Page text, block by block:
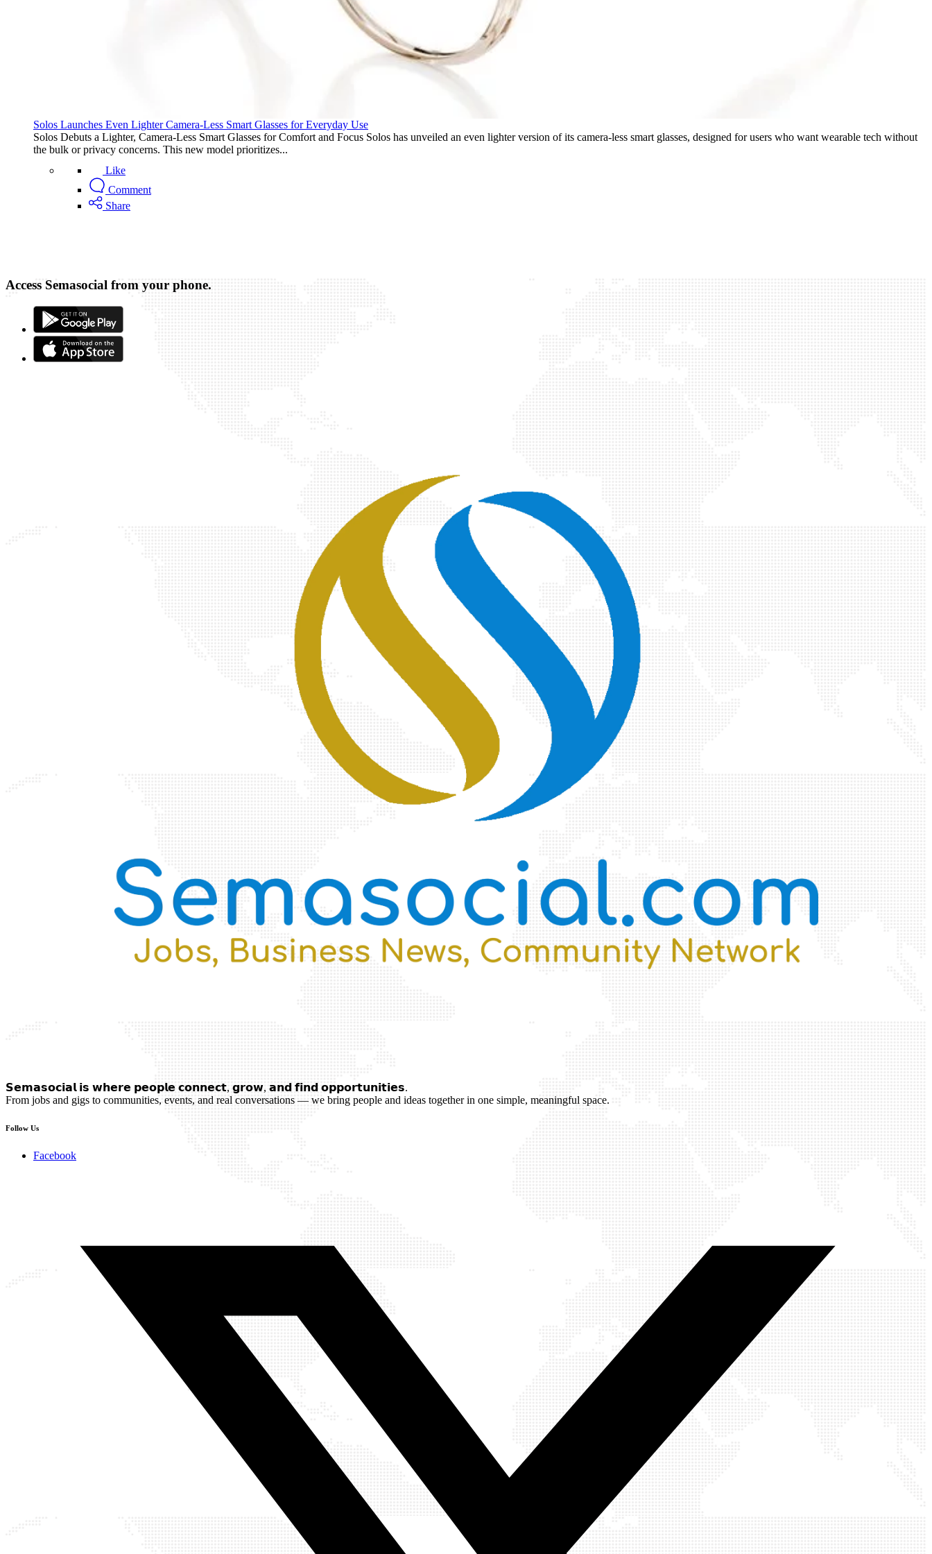
Solos Launches Even Lighter Camera-Less Smart Glasses for Everyday Use
Solos Debuts a Lighter, Camera-Less Smart Glasses for Comfort and Focus Solos has unveiled an even lighter version of its camera-less smart glasses, designed for users who want wearable tech without
the bulk or privacy concerns. This new model prioritizes...
Like
Comment
Share
Access Semasocial from your phone.
𝗦𝗲𝗺𝗮𝘀𝗼𝗰𝗶𝗮𝗹 𝗶𝘀 𝘄𝗵𝗲𝗿𝗲 𝗽𝗲𝗼𝗽𝗹𝗲 𝗰𝗼𝗻𝗻𝗲𝗰𝘁, 𝗴𝗿𝗼𝘄, 𝗮𝗻𝗱 𝗳𝗶𝗻𝗱 𝗼𝗽𝗽𝗼𝗿𝘁𝘂𝗻𝗶𝘁𝗶𝗲𝘀.
From jobs and gigs to communities, events, and real conversations — we bring people and ideas together in one simple, meaningful space.
Follow Us
Facebook